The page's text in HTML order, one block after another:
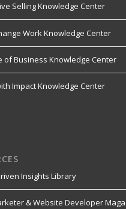
Selling Knowledge Center
Work Knowledge Center
of Business Knowledge Center
Impact Knowledge Center
Insights Library
& Website Developer